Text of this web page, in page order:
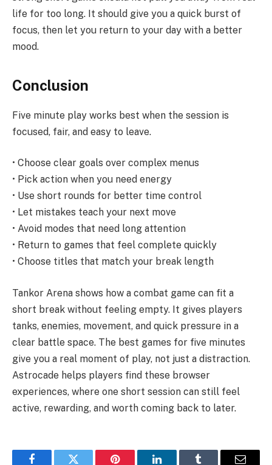
life for too long. It should give you a quick burst of
focus, then let you return to your day with a better
mood.
Conclusion
Five minute play works best when the session is
focused, fair, and easy to leave.
• Choose clear goals over complex menus
• Pick action when you need energy
• Use short rounds for better time control
• Let mistakes teach your next move
• Avoid modes that need long attention
• Return to games that feel complete quickly
• Choose titles that match your break length
Tankor Arena shows how a combat game can fit a
short break without feeling empty. It gives players
tanks, enemies, movement, and quick pressure in a
clear battle space. The best games for five minutes
give you a real moment of play, not just a distraction.
Astrocade helps players find these browser
experiences, where one short session can still feel
active, rewarding, and worth coming back to later.